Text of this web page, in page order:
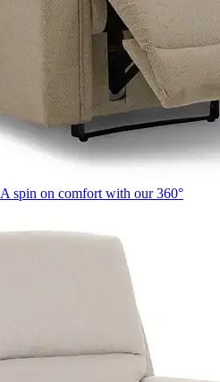
A spin on comfort with our 360°